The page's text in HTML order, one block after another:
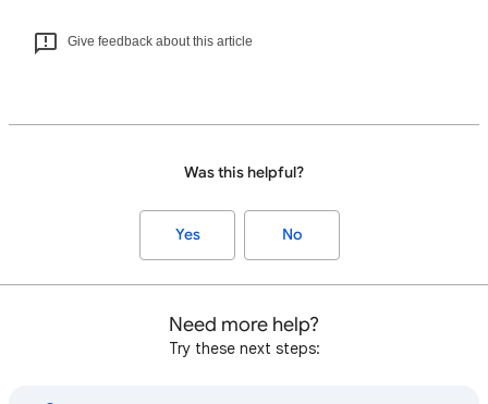
Give feedback about this article
Was this helpful?
Yes No
Need more help?
Try these next steps: